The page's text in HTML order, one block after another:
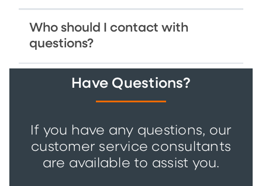
Who should I contact with
questions?
Have Questions?
If you have any questions, our
customer service consultants
are available to assist you.